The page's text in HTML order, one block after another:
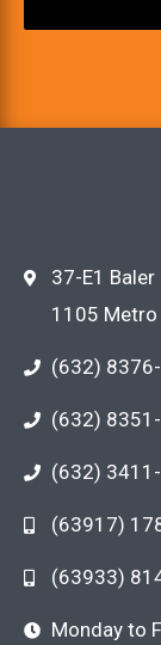
37-E1 Baler
1105 Metro
(632)
(632)
(632)
(63917)
(63933)
Monday to